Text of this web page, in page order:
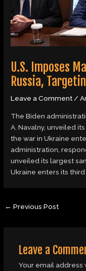
U.S. Imposes
Russia,
Leave a Comment/
The Biden
A. Navalny, unveiled
the war in Ukraine
administration,
unveiled its largest
Ukraine enters its
← Previous Post
Leave a
Your email address